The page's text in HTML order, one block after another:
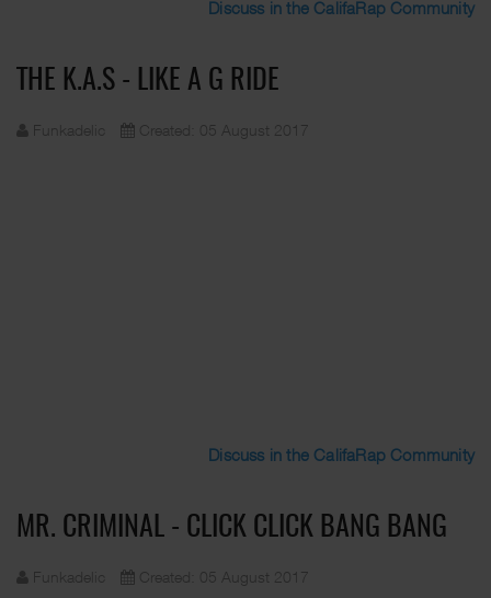
Discuss in the CalifaRap Community
THE K.A.S - LIKE A G RIDE
Funkadelic Created: 05 August 2017
Discuss in the CalifaRap Community
MR. CRIMINAL - CLICK CLICK BANG BANG
Funkadelic Created: 05 August 2017